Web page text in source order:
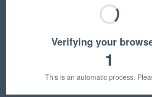
Verifying your
1
This is an automatic process.